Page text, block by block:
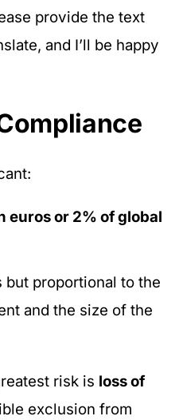
provide the text
and I’ll be happy
euros or 2% of global
but proportional to the
and the size of the
risk is loss of
exclusion from